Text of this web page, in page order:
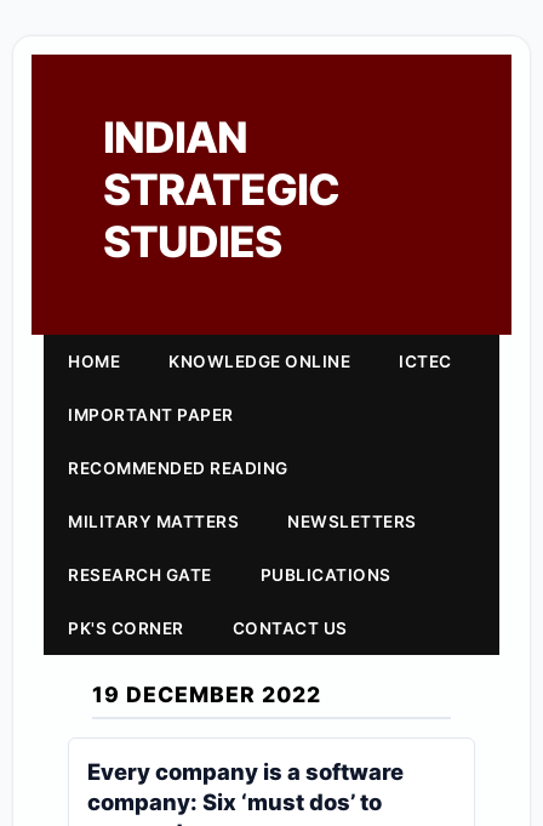
INDIAN
STRATEGIC
STUDIES
HOME KNOWLEDGE ONLINE ICTEC
IMPORTANT PAPER
RECOMMENDED READING
MILITARY MATTERS NEWSLETTERS
RESEARCH GATE PUBLICATIONS
PK'S CORNER CONTACT US
19 DECEMBER 2022
Every company is a software
company: Six ‘must dos’ to